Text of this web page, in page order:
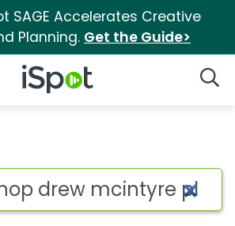
SAGE Accelerates Creative
Planning. Get the Guide>
iSpot Logo
drew mcintyre